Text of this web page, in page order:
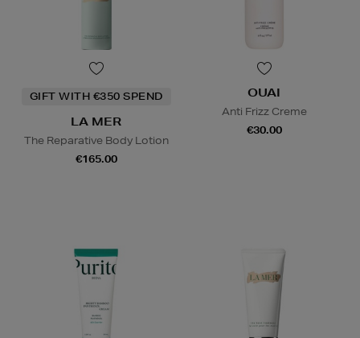
GIFT WITH €350 SPEND
LA MER
The Reparative Body Lotion
€165.00
OUAI
Anti Frizz Creme
€30.00